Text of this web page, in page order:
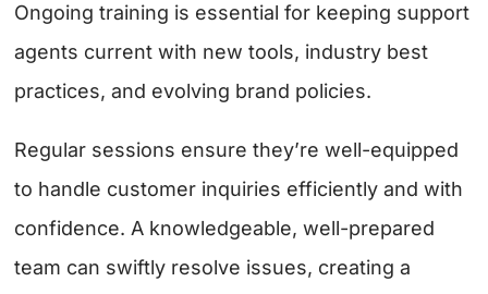
Ongoing training is essential for keeping support
agents current with new tools, industry best
practices, and evolving brand policies.
Regular sessions ensure they’re well-equipped
to handle customer inquiries efficiently and with
confidence. A knowledgeable, well-prepared
team can swiftly resolve issues, creating a